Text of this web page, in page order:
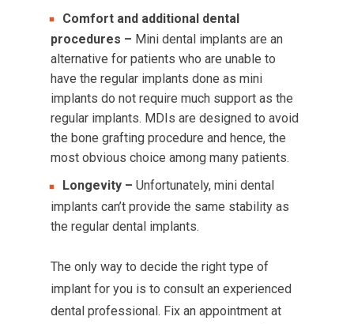
Comfort and additional dental
procedures – Mini dental implants are an
alternative for patients who are unable to
have the regular implants done as mini
implants do not require much support as the
regular implants. MDIs are designed to avoid
the bone grafting procedure and hence, the
most obvious choice among many patients.
Longevity – Unfortunately, mini dental
implants can’t provide the same stability as
the regular dental implants.
The only way to decide the right type of
implant for you is to consult an experienced
dental professional. Fix an appointment at